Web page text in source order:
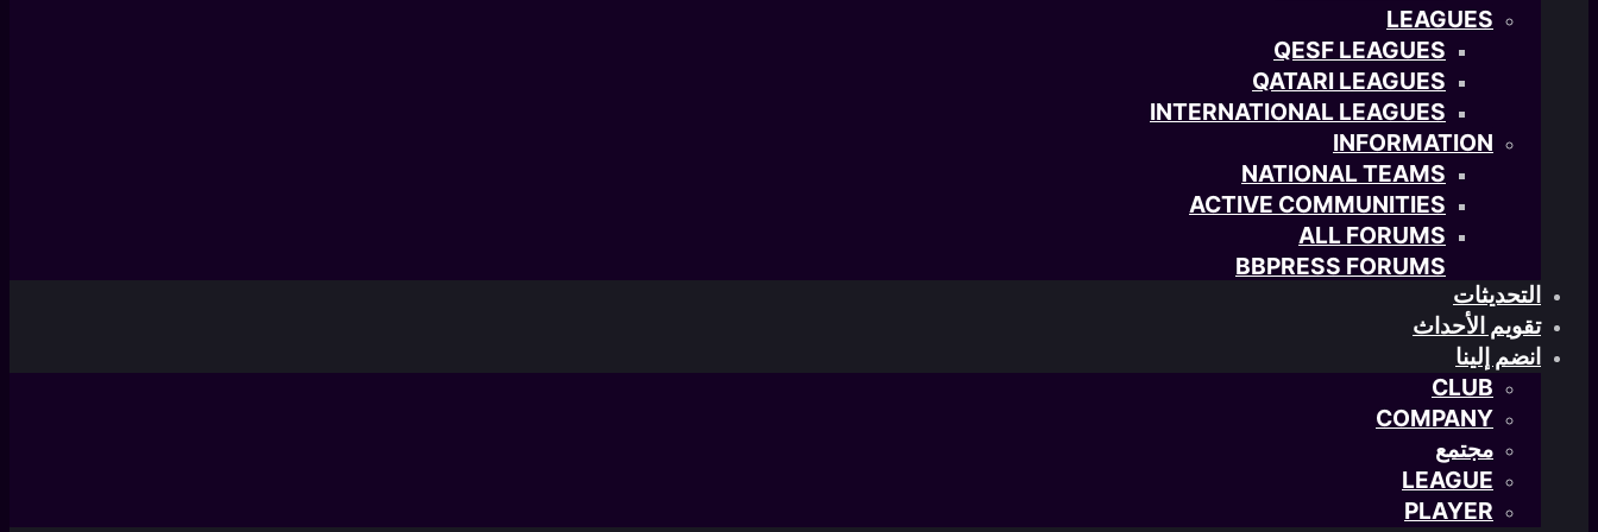
LEAGUES
QESF LEAGUES
QATARI LEAGUES
INTERNATIONAL LEAGUES
INFORMATION
NATIONAL TEAMS
ACTIVE COMMUNITIES
ALL FORUMS
BBPRESS FORUMS
التحديثات
تقويم الأحداث
انضم إلينا
CLUB
COMPANY
مجتمع
LEAGUE
PLAYER